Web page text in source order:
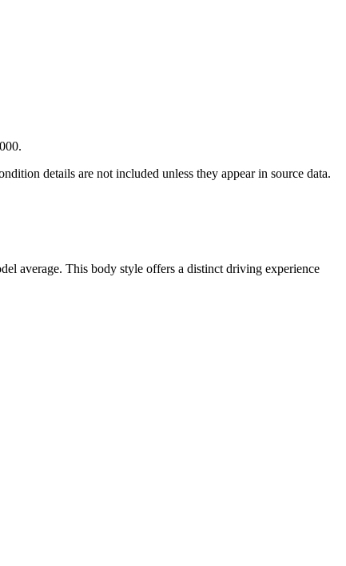
details are not included unless they appear in source data.
average. This body style offers a distinct driving experience